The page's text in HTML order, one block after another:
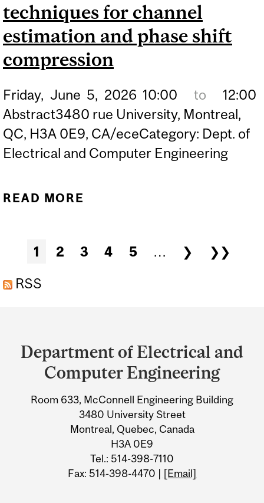
techniques for channel
estimation and phase shift
compression
Friday, June 5, 2026 10:00 to
12:00
Abstract3480 rue University, Montreal,
QC, H3A 0E9, CA/eceCategory: Dept. of
Electrical and Computer Engineering
READ MORE
INTELLIGENT SURFACE-
PROCESSING
TECHNIQUES FOR
CHANNEL ESTIMATION
AND PHASE SHIFT
COMPRESSION
Pages
1 2 3 4 5 … ❯
❯❯
RSS
and
University
Information
Department of Electrical and
Computer Engineering
Room 633, McConnell Engineering Building
3480 University Street
Montreal, Quebec, Canada
H3A 0E9
Tel.: 514-398-7110
Fax: 514-398-4470 | [Email]